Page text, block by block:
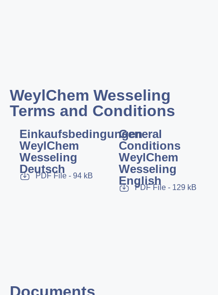
WeylChem Wesseling
Terms and Conditions
Einkaufsbedingungen
WeylChem
Wesseling
Deutsch
PDF File - 94 kB
General
Conditions
WeylChem
Wesseling
English
PDF File - 129 kB